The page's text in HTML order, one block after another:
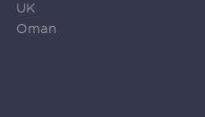
UK
Oman